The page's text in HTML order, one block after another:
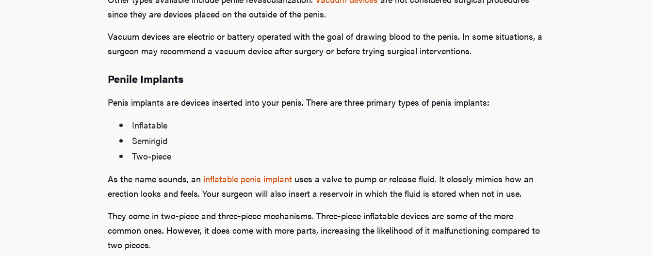
since they are devices placed on the outside of the penis.
Vacuum devices are electric or battery operated with the goal of drawing blood to the penis. In some situations, a
surgeon may recommend a vacuum device after surgery or before trying surgical interventions.
Penile Implants
Penis implants are devices inserted into your penis. There are three primary types of penis implants:
Inflatable
Semirigid
Two-piece
As the name sounds, an inflatable penis implant uses a valve to pump or release fluid. It closely mimics how an
erection looks and feels. Your surgeon will also insert a reservoir in which the fluid is stored when not in use.
They come in two-piece and three-piece mechanisms. Three-piece inflatable devices are some of the more
common ones. However, it does come with more parts, increasing the likelihood of it malfunctioning compared to
two pieces.